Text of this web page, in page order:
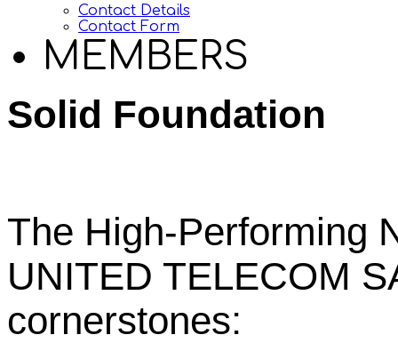
Contact Details
Contact Form
MEMBERS
Solid Foundation
The High-Performing
UNITED TELECOM
cornerstones: